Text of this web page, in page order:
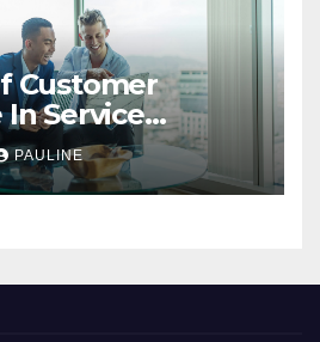
Customer
Service
PAULINE